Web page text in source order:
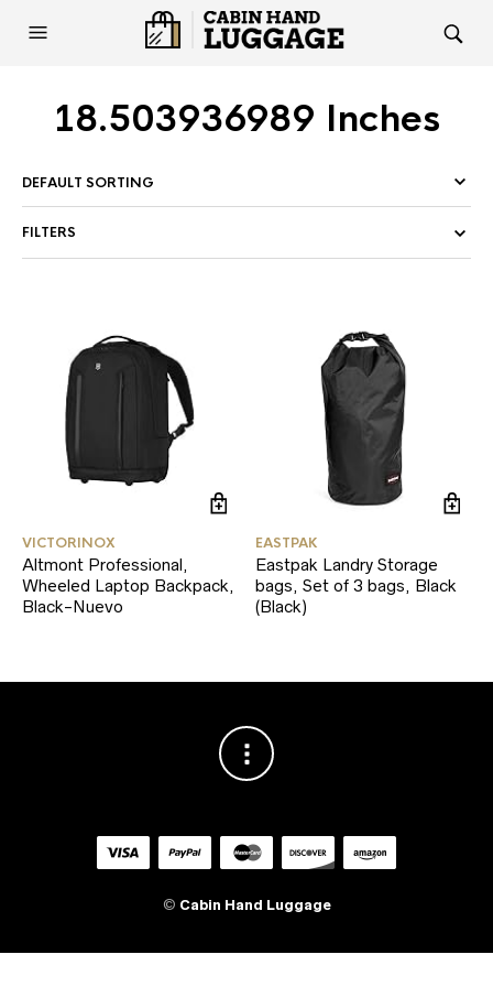
18.503936989 Inches
FILTERS
VICTORINOX
Altmont Professional,
Wheeled Laptop Backpack,
Black-Nuevo
EASTPAK
Eastpak Landry Storage
bags, Set of 3 bags, Black
(Black)
© Cabin Hand Luggage